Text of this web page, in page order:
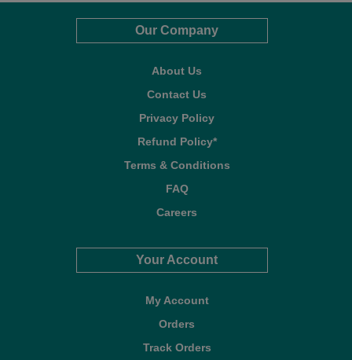
Our Company
About Us
Contact Us
Privacy Policy
Refund Policy*
Terms & Conditions
FAQ
Careers
Your Account
My Account
Orders
Track Orders